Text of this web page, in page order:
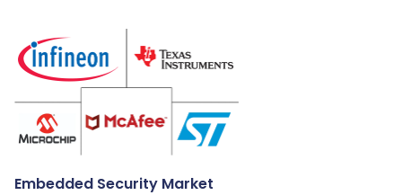
Embedded Security Market